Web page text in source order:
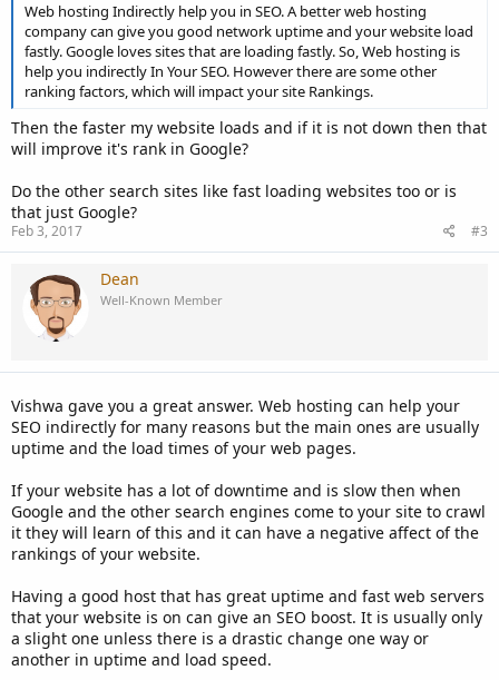
Web hosting Indirectly help you in SEO. A better web hosting
company can give you good network uptime and your website load
fastly. Google loves sites that are loading fastly. So, Web hosting is
help you indirectly In Your SEO. However there are some other
ranking factors, which will impact your site Rankings.
Then the faster my website loads and if it is not down then that
will improve it's rank in Google?
Do the other search sites like fast loading websites too or is
that just Google?
Feb 3, 2017 #3
Dean
Well-Known Member
Vishwa gave you a great answer. Web hosting can help your
SEO indirectly for many reasons but the main ones are usually
uptime and the load times of your web pages.
If your website has a lot of downtime and is slow then when
Google and the other search engines come to your site to crawl
it they will learn of this and it can have a negative affect of the
rankings of your website.
Having a good host that has great uptime and fast web servers
that your website is on can give an SEO boost. It is usually only
a slight one unless there is a drastic change one way or
another in uptime and load speed.